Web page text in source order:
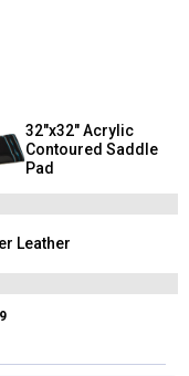
32"x32" Acrylic
Contoured Saddle
Pad
Leather